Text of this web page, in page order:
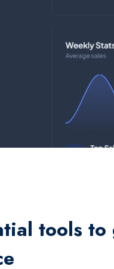
tools to